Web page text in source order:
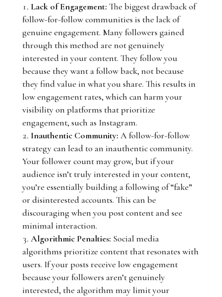
Lack of Engagement: The biggest drawback of
follow-for-follow communities is the lack of
genuine engagement. Many followers gained
through this method are not genuinely
interested in your content. They follow you
because they want a follow back, not because
they find value in what you share. This results in
low engagement rates, which can harm your
visibility on platforms that prioritize
engagement, such as Instagram.
Inauthentic Community: A follow-for-follow
strategy can lead to an inauthentic community.
Your follower count may grow, but if your
audience isn’t truly interested in your content,
you’re essentially building a following of “fake”
or disinterested accounts. This can be
discouraging when you post content and see
minimal interaction.
Algorithmic Penalties: Social media
algorithms prioritize content that resonates with
users. If your posts receive low engagement
because your followers aren’t genuinely
interested, the algorithm may limit your